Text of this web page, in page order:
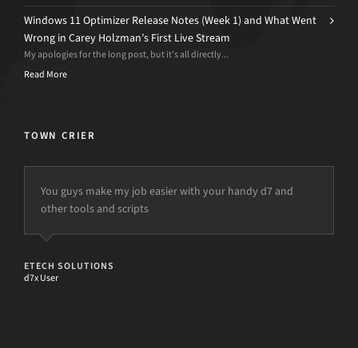
Windows 11 Optimizer Release Notes (Week 1) and What Went
Wrong in Carey Holzman’s First Live Stream
My apologies for the long post, but it’s all directly...
Read More
TOWN CRIER
You guys make my job easier with your handy d7 and
other tools and scripts
ETECH SOLUTIONS
d7x User